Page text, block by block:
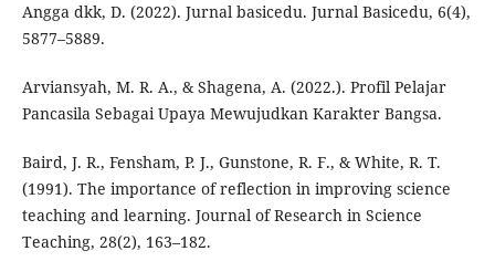
Angga dkk, D. (2022). Jurnal basicedu. Jurnal Basicedu, 6(4),
5877–5889.
Arviansyah, M. R. A., & Shagena, A. (2022.). Profil Pelajar
Pancasila Sebagai Upaya Mewujudkan Karakter Bangsa.
Baird, J. R., Fensham, P. J., Gunstone, R. F., & White, R. T.
(1991). The importance of reflection in improving science
teaching and learning. Journal of Research in Science
Teaching, 28(2), 163–182.